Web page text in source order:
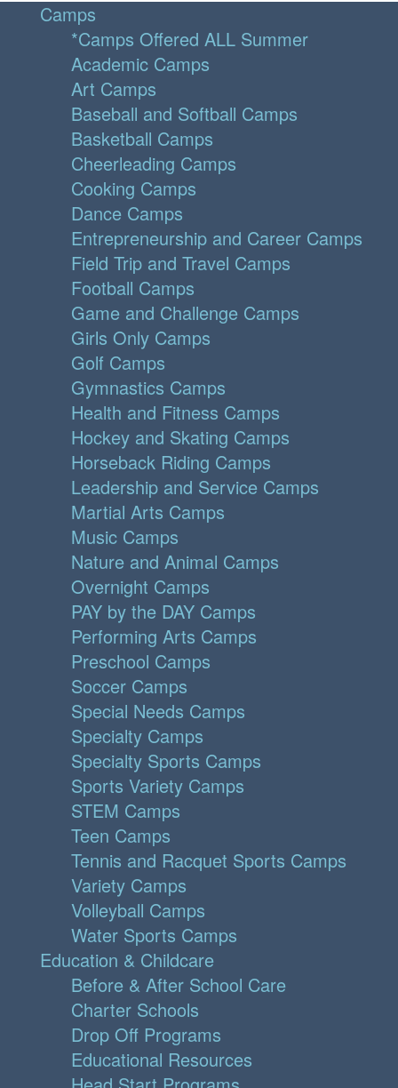
Camps
*Camps Offered ALL Summer
Academic Camps
Art Camps
Baseball and Softball Camps
Basketball Camps
Cheerleading Camps
Cooking Camps
Dance Camps
Entrepreneurship and Career Camps
Field Trip and Travel Camps
Football Camps
Game and Challenge Camps
Girls Only Camps
Golf Camps
Gymnastics Camps
Health and Fitness Camps
Hockey and Skating Camps
Horseback Riding Camps
Leadership and Service Camps
Martial Arts Camps
Music Camps
Nature and Animal Camps
Overnight Camps
PAY by the DAY Camps
Performing Arts Camps
Preschool Camps
Soccer Camps
Special Needs Camps
Specialty Camps
Specialty Sports Camps
Sports Variety Camps
STEM Camps
Teen Camps
Tennis and Racquet Sports Camps
Variety Camps
Volleyball Camps
Water Sports Camps
Education & Childcare
Before & After School Care
Charter Schools
Drop Off Programs
Educational Resources